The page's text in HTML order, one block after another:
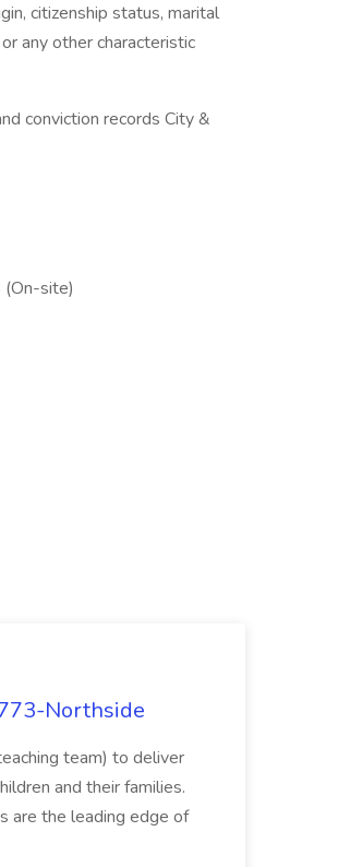
citizenship status, marital
any other characteristic
conviction records City &
site)
Northside
team) to deliver
and their families.
are the leading edge of